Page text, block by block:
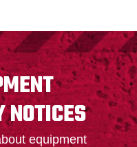
equipment